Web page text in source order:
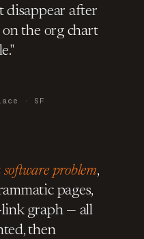
disappear after
the org chart
· SF
software problem,
pages,
link graph — all
then